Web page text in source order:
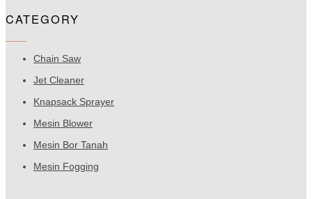
CATEGORY
Chain Saw
Jet Cleaner
Knapsack Sprayer
Mesin Blower
Mesin Bor Tanah
Mesin Fogging